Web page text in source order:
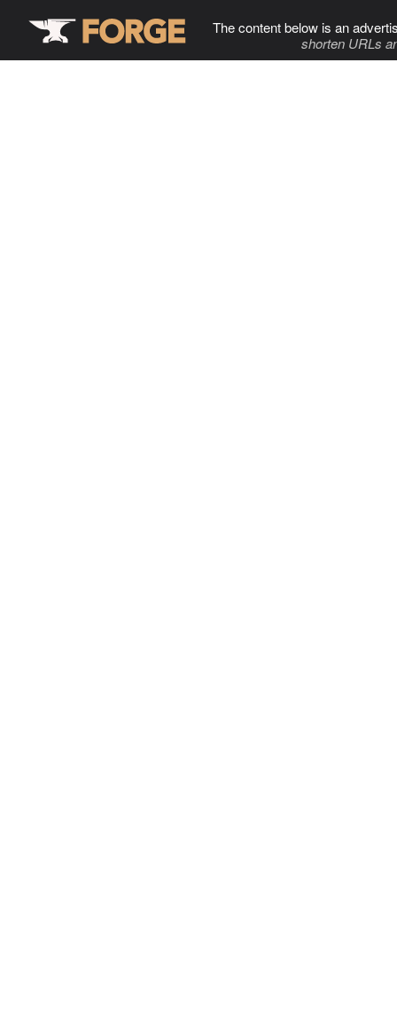
The content below is an
shorten URLs